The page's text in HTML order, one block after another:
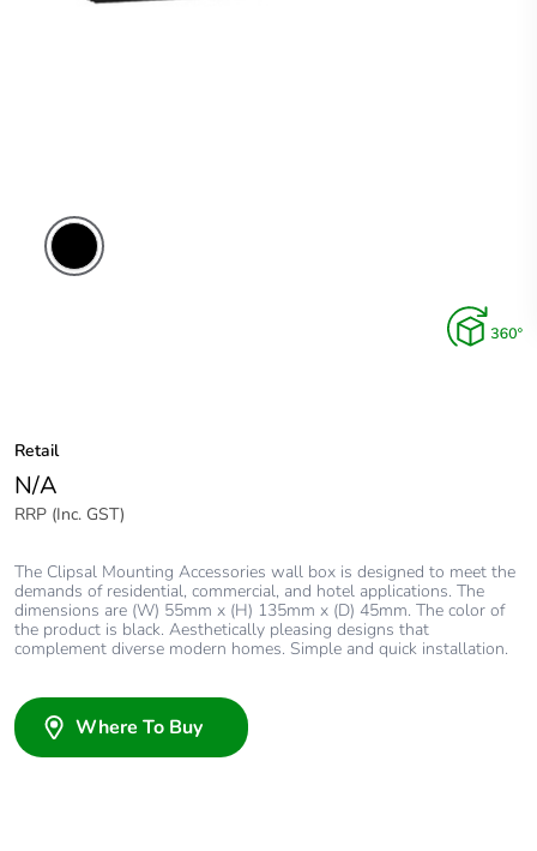
Retail
N/A
RRP (Inc. GST)
The Clipsal Mounting Accessories wall box is designed to meet the
demands of residential, commercial, and hotel applications. The
dimensions are (W) 55mm x (H) 135mm x (D) 45mm. The color of
the product is black. Aesthetically pleasing designs that
complement diverse modern homes. Simple and quick installation.
Where To Buy